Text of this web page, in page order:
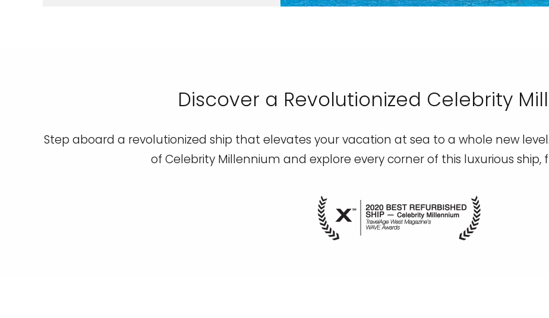
Discover a Revolutionized Celebrity
Step aboard a revolutionized ship that elevates your vacation at sea to a whole new
of Celebrity Millennium and explore every corner of this luxurious ship,